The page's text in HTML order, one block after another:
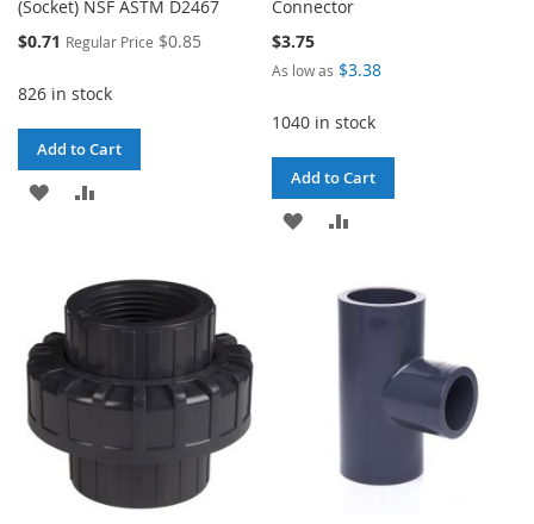
(Socket) NSF ASTM D2467
Special
$0.71 Regular Price $0.85
826 in stock
Add to Cart
ADD
LIST
Connector
$3.75
As low as $3.38
1040 in stock
Add to Cart
ADD
WISHCOMPARE